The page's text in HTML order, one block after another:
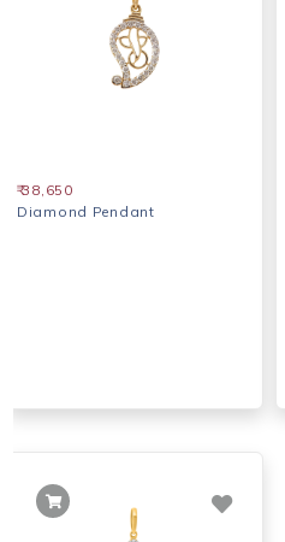
₹ 38,650
Diamond Pendant